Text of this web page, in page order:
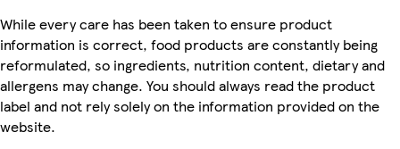
While every care has been taken to ensure product
information is correct, food products are constantly being
reformulated, so ingredients, nutrition content, dietary and
allergens may change. You should always read the product
label and not rely solely on the information provided on the
website.